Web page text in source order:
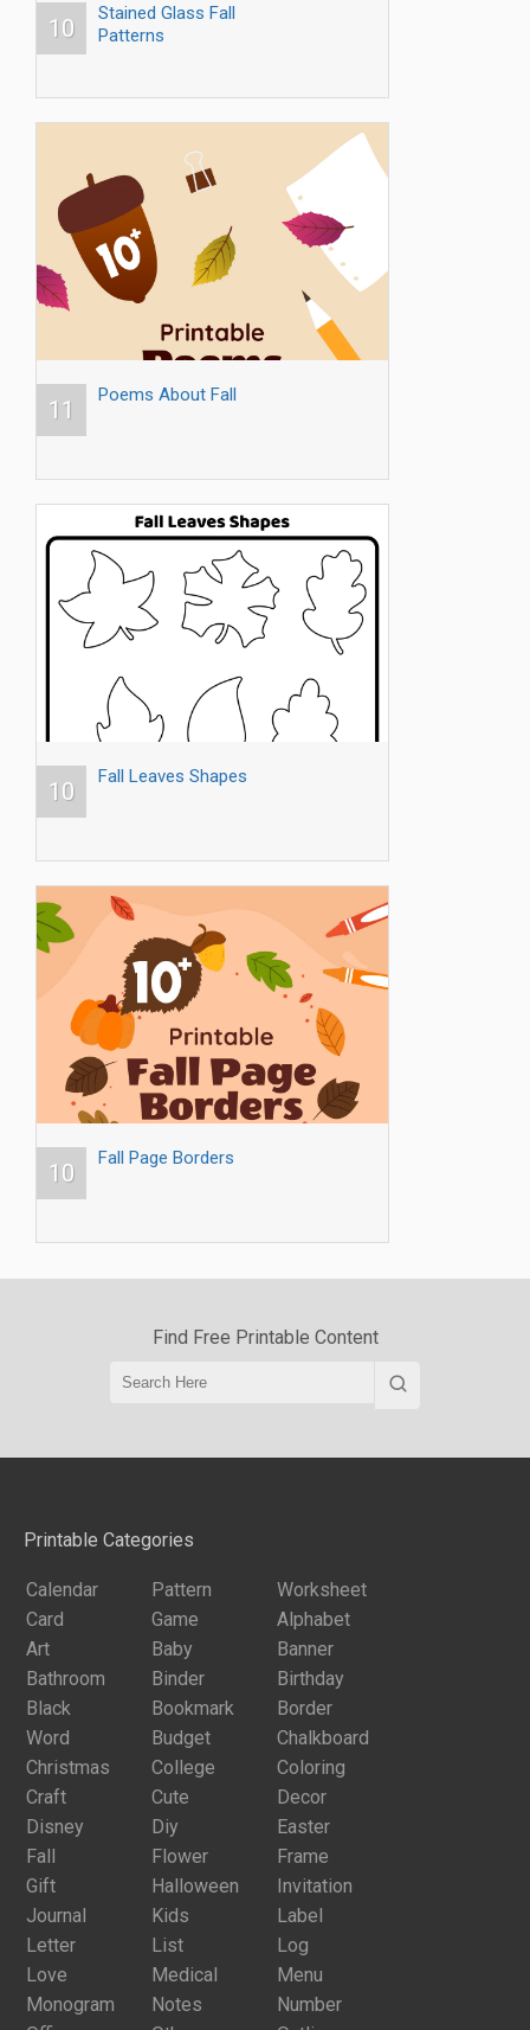
10
Stained Glass Fall
Patterns
11
Poems About Fall
10
Fall Leaves Shapes
10
Fall Page Borders
Find Free Printable Content
Printable Categories
Calendar Pattern
Worksheet
Card
Game
Alphabet
Art
Baby
Banner
Bathroom
Binder
Birthday
Black
Bookmark
Border
Word
Budget
Chalkboard
Christmas
College
Coloring
Craft
Cute
Decor
Disney
Diy
Easter
Fall
Flower
Frame
Gift
Halloween
Invitation
Journal
Kids
Label
Letter
List
Log
Love
Medical
Menu
Monogram
Notes
Number